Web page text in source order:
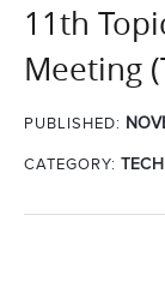
11th
Meeting
PUBLISHED:
CATEGORY: